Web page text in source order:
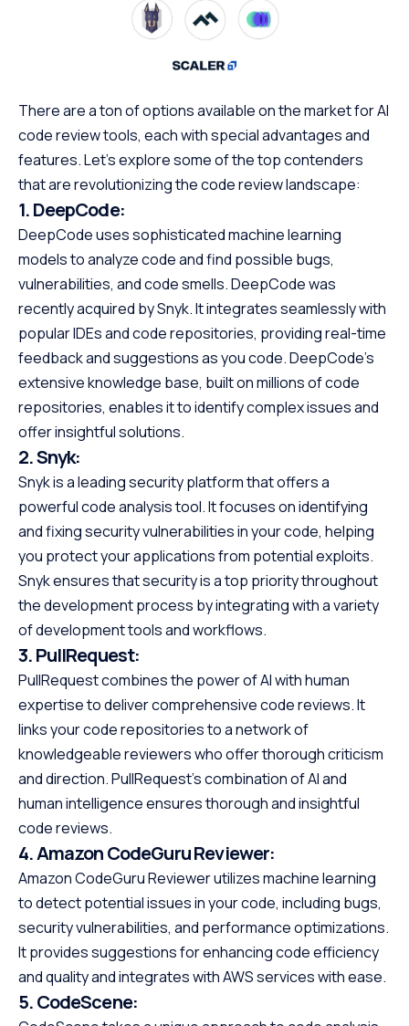
There are a ton of options available on the market for AI
code review tools, each with special advantages and
features. Let’s explore some of the top contenders
that are revolutionizing the code review landscape:
1.DeepCode:
DeepCode uses sophisticated machine learning
models to analyze code and find possible bugs,
vulnerabilities, and code smells. DeepCode was
recently acquired by Snyk. It integrates seamlessly with
popular IDEs and code repositories, providing real-time
feedback and suggestions as you code. DeepCode’s
extensive knowledge base, built on millions of code
repositories, enables it to identify complex issues and
offer insightful solutions.
2.Snyk:
Snyk is a leading security platform that offers a
powerful code analysis tool. It focuses on identifying
and fixing security vulnerabilities in your code, helping
you protect your applications from potential exploits.
Snyk ensures that security is a top priority throughout
the development process by integrating with a variety
of development tools and workflows.
3.PullRequest:
PullRequest combines the power of AI with human
expertise to deliver comprehensive code reviews. It
links your code repositories to a network of
knowledgeable reviewers who offer thorough criticism
and direction. PullRequest’s combination of AI and
human intelligence ensures thorough and insightful
code reviews.
4.Amazon CodeGuru Reviewer:
Amazon CodeGuru Reviewer utilizes machine learning
to detect potential issues in your code, including bugs,
security vulnerabilities, and performance optimizations.
It provides suggestions for enhancing code efficiency
and quality and integrates with AWS services with ease.
5.CodeScene: